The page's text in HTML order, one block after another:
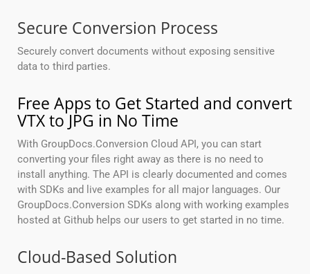
Secure Conversion Process
Securely convert documents without exposing sensitive
data to third parties.
Free Apps to Get Started and convert
VTX to JPG in No Time
With GroupDocs.Conversion Cloud API, you can start
converting your files right away as there is no need to
install anything. The API is clearly documented and comes
with SDKs and live examples for all major languages. Our
GroupDocs.Conversion SDKs along with working examples
hosted at Github helps our users to get started in no time.
Cloud-Based Solution